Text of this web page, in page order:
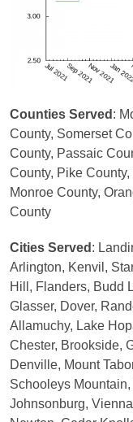
Counties Served :
County, Somerset
County, Passaic
County, Pike
Monroe County,
County
Cities Served :
Arlington, Kenvil,
Hill, Flanders, Budd
Glasser, Dover,
Allamuchy, Lake
Chester, Brookside,
Denville, Mount
Schooleys
Johnsonburg,